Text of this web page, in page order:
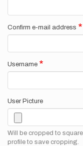
Confirm e-mail address
Username
User Picture
Will be cropped to
profile to save cropping.